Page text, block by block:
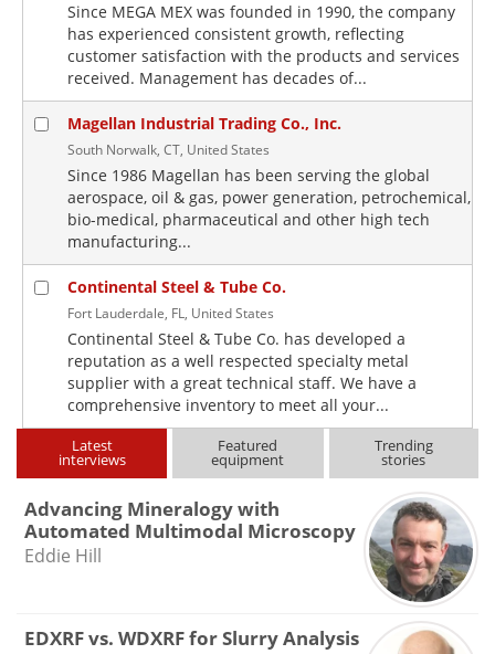
Since MEGA MEX was founded in 1990, the company
has experienced consistent growth, reflecting
customer satisfaction with the products and services
received. Management has decades of...
Magellan Industrial Trading Co., Inc.
South Norwalk, CT, United States
Since 1986 Magellan has been serving the global
aerospace, oil & gas, power generation, petrochemical,
bio-medical, pharmaceutical and other high tech
manufacturing...
Continental Steel & Tube Co.
Fort Lauderdale, FL, United States
Continental Steel & Tube Co. has developed a
reputation as a well respected specialty metal
supplier with a great technical staff. We have a
comprehensive inventory to meet all your...
Latest
interviews
Featured
equipment
Trending
stories
Advancing Mineralogy with
Automated Multimodal Microscopy
Eddie Hill
EDXRF vs. WDXRF for Slurry Analysis